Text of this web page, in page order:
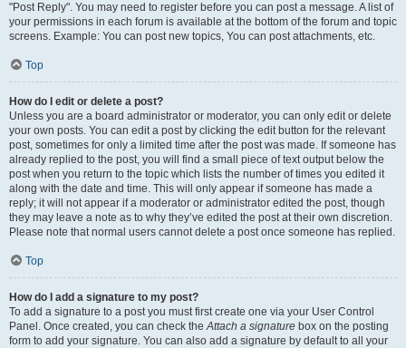
"Post Reply". You may need to register before you can post a message. A list of
your permissions in each forum is available at the bottom of the forum and topic
screens. Example: You can post new topics, You can post attachments, etc.
Top
How do I edit or delete a post?
Unless you are a board administrator or moderator, you can only edit or delete
your own posts. You can edit a post by clicking the edit button for the relevant
post, sometimes for only a limited time after the post was made. If someone has
already replied to the post, you will find a small piece of text output below the
post when you return to the topic which lists the number of times you edited it
along with the date and time. This will only appear if someone has made a
reply; it will not appear if a moderator or administrator edited the post, though
they may leave a note as to why they’ve edited the post at their own discretion.
Please note that normal users cannot delete a post once someone has replied.
Top
How do I add a signature to my post?
To add a signature to a post you must first create one via your User Control
Panel. Once created, you can check theAttach a signature box on the posting
form to add your signature. You can also add a signature by default to all your